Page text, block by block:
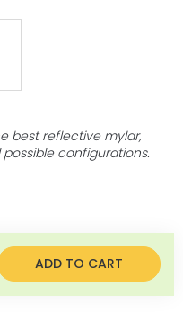
best reflective mylar,
configurations.
ADD TO CART